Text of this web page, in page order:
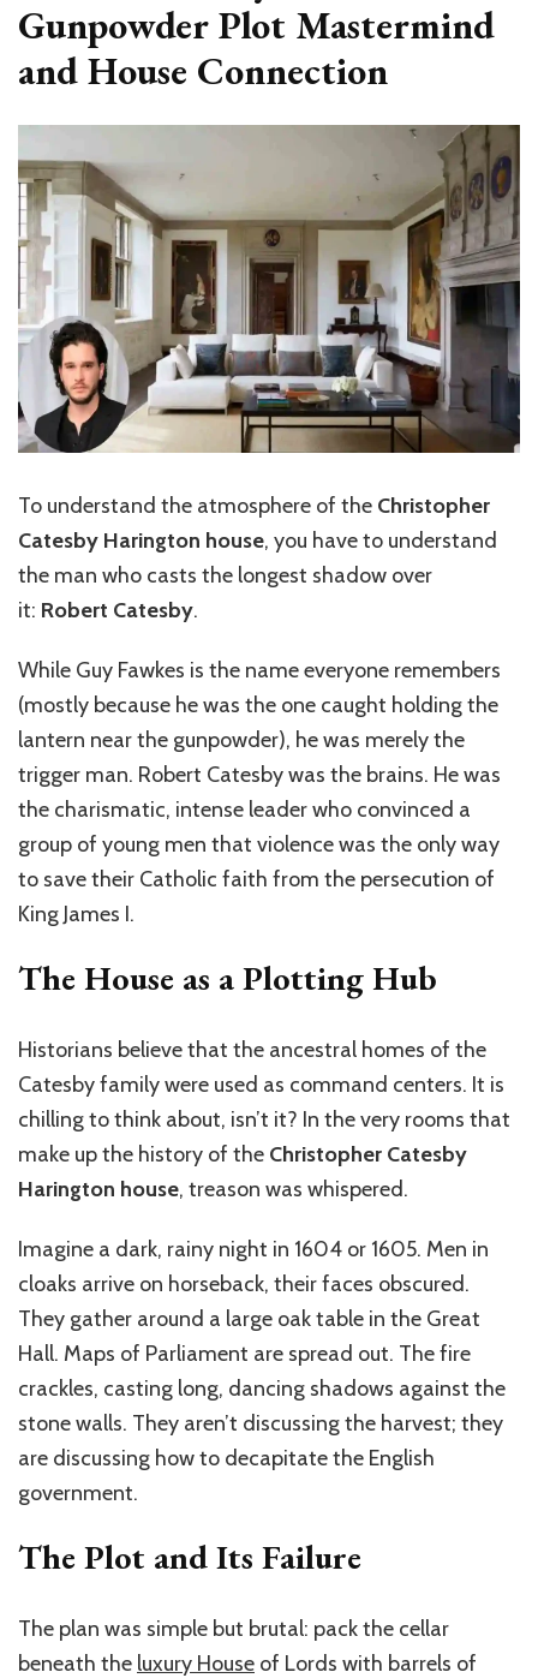
Gunpowder Plot Mastermind
and House Connection
To understand the atmosphere of the Christopher
Catesby Harington house, you have to understand
the man who casts the longest shadow over
it: Robert Catesby.
While Guy Fawkes is the name everyone remembers
(mostly because he was the one caught holding the
lantern near the gunpowder), he was merely the
trigger man. Robert Catesby was the brains. He was
the charismatic, intense leader who convinced a
group of young men that violence was the only way
to save their Catholic faith from the persecution of
King James I.
The House as a Plotting Hub
Historians believe that the ancestral homes of the
Catesby family were used as command centers. It is
chilling to think about, isn’t it? In the very rooms that
make up the history of the Christopher Catesby
Harington house, treason was whispered.
Imagine a dark, rainy night in 1604 or 1605. Men in
cloaks arrive on horseback, their faces obscured.
They gather around a large oak table in the Great
Hall. Maps of Parliament are spread out. The fire
crackles, casting long, dancing shadows against the
stone walls. They aren’t discussing the harvest; they
are discussing how to decapitate the English
government.
The Plot and Its Failure
The plan was simple but brutal: pack the cellar
beneath the luxury House of Lords with barrels of